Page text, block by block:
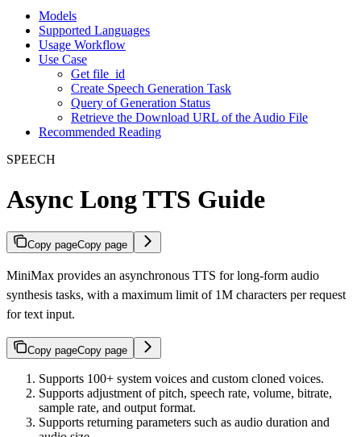
Models
Supported Languages
Usage Workflow
Use Case
Get file_id
Create Speech Generation Task
Query of Generation Status
Retrieve the Download URL of the Audio File
Recommended Reading
SPEECH
Async Long TTS Guide
Copy pageCopy page
MiniMax provides an asynchronous TTS for long-form audio
synthesis tasks, with a maximum limit of 1M characters per request
for text input.
Copy pageCopy page
Supports 100+ system voices and custom cloned voices.
Supports adjustment of pitch, speech rate, volume, bitrate,
sample rate, and output format.
Supports returning parameters such as audio duration and